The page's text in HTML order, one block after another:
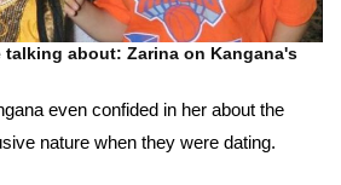
talking about: Zarina on Kangana's
even confided in her about the
nature when they were dating.